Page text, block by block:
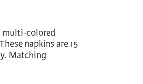
& Mosaics
multi-colored
napkins are 15
Matching